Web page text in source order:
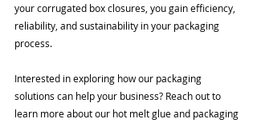
your corrugated box closures, you gain efficiency,
reliability, and sustainability in your packaging
process.
Interested in exploring how our packaging
solutions can help your business? Reach out to
learn more about our hot melt glue and packaging